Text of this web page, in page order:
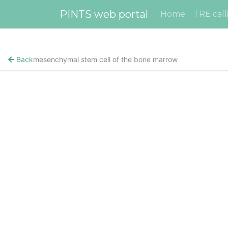
PINTS web portal Home TRE
Backmesenchymal stem cell of the bone marrow